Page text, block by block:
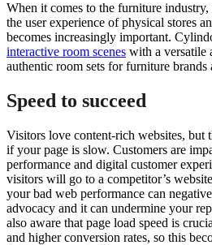
When it comes to the furniture
the user experience of physical stores
becomes increasingly important.
interactive room scenes with a versatile
authentic room sets for furniture brands
Speed to succeed
Visitors love content-rich websites, but
if your page is slow. Customers are
performance and digital customer
visitors will go to a competitor’s
your bad web performance can
advocacy and it can undermine your
also aware that page load speed is
and higher conversion rates, so this